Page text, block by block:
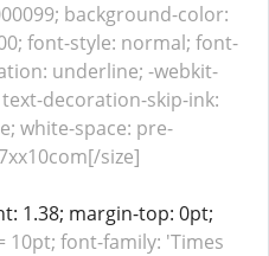
background-color:
font-style: normal; font-
underline; -webkit-
decoration-skip-ink:
white-space: pre-
size]
1.38; margin-top: 0pt;
10pt; font-family: 'Times